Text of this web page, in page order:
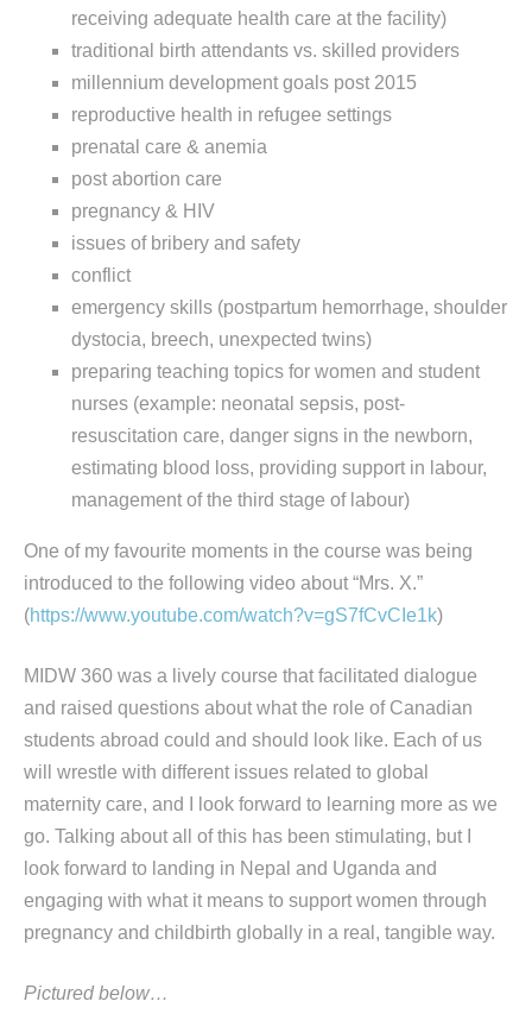
receiving adequate health care at the facility)
traditional birth attendants vs. skilled providers
millennium development goals post 2015
reproductive health in refugee settings
prenatal care & anemia
post abortion care
pregnancy & HIV
issues of bribery and safety
conflict
emergency skills (postpartum hemorrhage, shoulder
dystocia, breech, unexpected twins)
preparing teaching topics for women and student
nurses (example: neonatal sepsis, post-
resuscitation care, danger signs in the newborn,
estimating blood loss, providing support in labour,
management of the third stage of labour)
One of my favourite moments in the course was being
introduced to the following video about “Mrs. X.”
(https://www.youtube.com/watch?v=gS7fCvCIe1k)
MIDW 360 was a lively course that facilitated dialogue
and raised questions about what the role of Canadian
students abroad could and should look like. Each of us
will wrestle with different issues related to global
maternity care, and I look forward to learning more as we
go. Talking about all of this has been stimulating, but I
look forward to landing in Nepal and Uganda and
engaging with what it means to support women through
pregnancy and childbirth globally in a real, tangible way.
Pictured below…